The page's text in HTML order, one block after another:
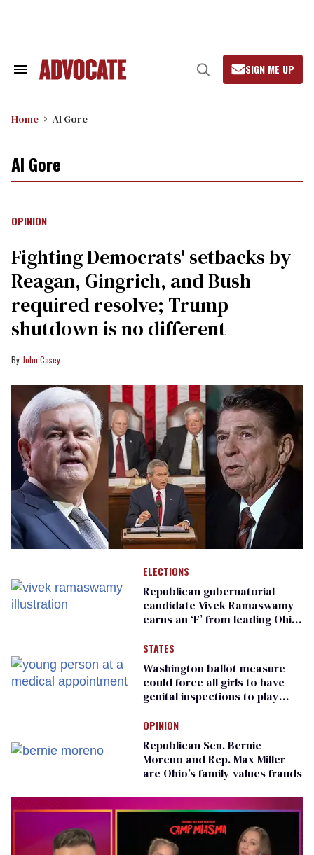
Search
Open
Search
SIGN ME UP
Home Al Gore
Al Gore
OPINION
Fighting Democrats' setbacks by
Reagan, Gingrich, and Bush
required resolve; Trump
shutdown is no different
John Casey
ELECTIONS
Republican gubernatorial
candidate Vivek Ramaswamy
earns an ‘F’ from leading Ohio
STATES
Washington ballot measure
could force all girls to have
genital inspections to play
OPINION
Republican Sen. Bernie
Moreno and Rep. Max Miller
are Ohio’s family values frauds